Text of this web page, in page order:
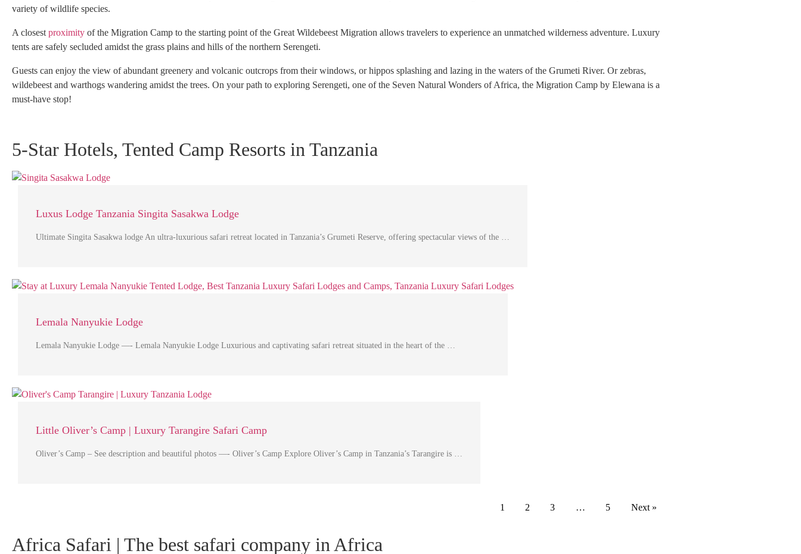
variety of wildlife species.
A closest proximity of the Migration Camp to the starting point of the Great Wildebeest Migration allows travelers to experience an unmatched wilderness adventure. Luxury
tents are safely secluded amidst the grass plains and hills of the northern Serengeti.
Guests can enjoy the view of abundant greenery and volcanic outcrops from their windows, or hippos splashing and lazing in the waters of the Grumeti River. Or zebras,
wildebeest and warthogs wandering amidst the trees. On your path to exploring Serengeti, one of the Seven Natural Wonders of Africa, the Migration Camp by Elewana is a
must-have stop!
5-Star Hotels, Tented Camp Resorts in Tanzania
Luxus Lodge Tanzania Singita Sasakwa Lodge
Ultimate Singita Sasakwa lodge An ultra-luxurious safari retreat located in Tanzania’s Grumeti Reserve, offering spectacular views of the …
Lemala Nanyukie Lodge
Lemala Nanyukie Lodge —- Lemala Nanyukie Lodge Luxurious and captivating safari retreat situated in the heart of the …
Little Oliver’s Camp | Luxury Tarangire Safari Camp
Oliver’s Camp – See description and beautiful photos —- Oliver’s Camp Explore Oliver’s Camp in Tanzania’s Tarangire is …
1 2 3 … 5 Next »
Africa Safari | The best safari company in Africa